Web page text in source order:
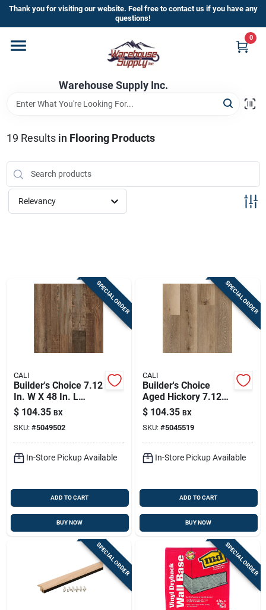
Skip
content
Thank you for visiting our website. Feel free to contact us if you have any
questions!
Warehouse Supply Inc.
0
Home
Departments
Brands
HOT BUYS!
Sign In
Cart
19 Results in Flooring Products
Relevancy
SPECIAL ORDER
CALI
Builder's Choice 7.12
In. W X 48 In. L
Waterproof Vinyl
Plank Flooring
$ 104.35 BX
SKU: #5049502
In-Store Pickup Available
ADD TO CART
BUY NOW
SPECIAL ORDER
CALI
Builder's Choice
Aged Hickory 7.12
In. W X 48 In. L Vinyl
Plank Flooring
$ 104.35 BX
SKU: #5045519
In-Store Pickup Available
ADD TO CART
BUY NOW
SPECIAL ORDER SPECIAL ORDER